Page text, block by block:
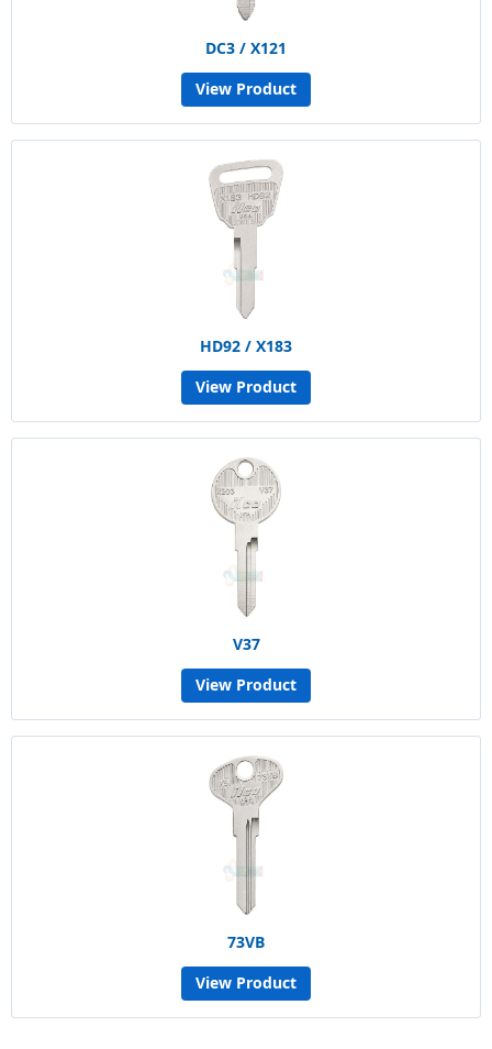
DC3 / X121
View Product
HD92 / X183
View Product
V37
View Product
73VB
View Product